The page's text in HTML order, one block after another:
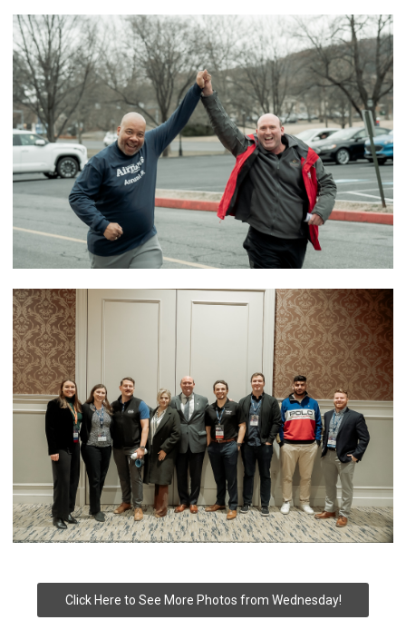
Click Here to See More Photos from Wednesday!